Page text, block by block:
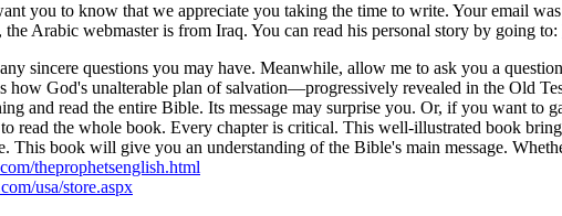
you to know that we appreciate you taking the time to write. Your email
the Arabic webmaster is from Iraq. You can read his personal story by going to:
sincere questions you may have. Meanwhile, allow me to ask you a
how God's unalterable plan of salvation—progressively revealed in the Old
and read the entire Bible. Its message may surprise you. Or, if you want
the whole book. Every chapter is critical. This well-illustrated book
This book will give you an understanding of the Bible's main message.
theprophetsenglish.html
usa/store.aspx